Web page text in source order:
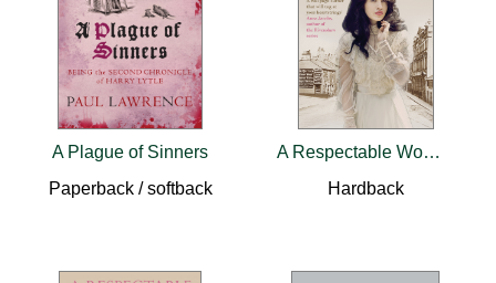
A Plague of Sinners
Paperback / softback
A Respectable Woman
Hardback